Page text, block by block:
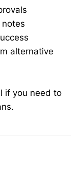
alternative
if you need to